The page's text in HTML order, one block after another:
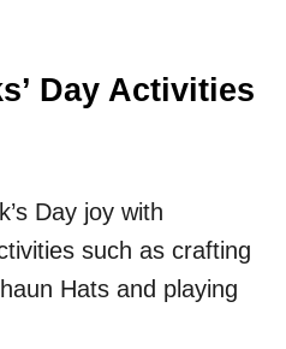
Day Activities
Day joy with
such as crafting
Hats and playing